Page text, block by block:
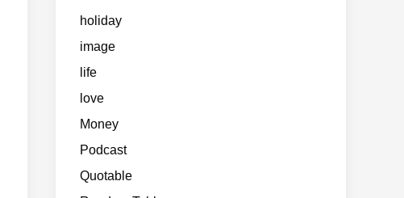
holiday
image
life
love
Money
Podcast
Quotable